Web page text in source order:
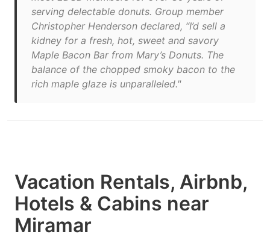
serving delectable donuts. Group member
Christopher Henderson declared, “I’d sell a
kidney for a fresh, hot, sweet and savory
Maple Bacon Bar from Mary’s Donuts. The
balance of the chopped smoky bacon to the
rich maple glaze is unparalleled."
Vacation Rentals, Airbnb,
Hotels & Cabins near
Miramar